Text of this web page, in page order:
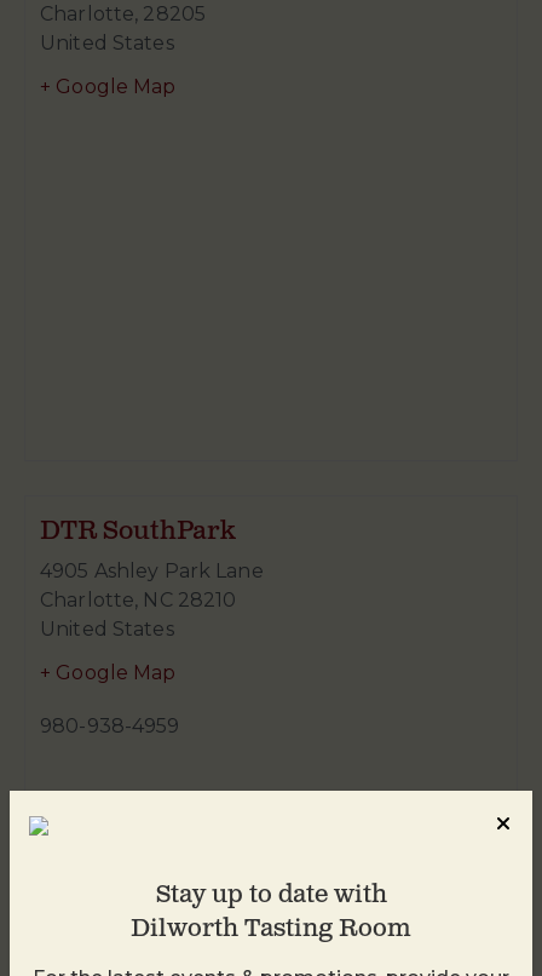
Charlotte, 28205
United States
+ Google Map
DTR SouthPark
4905 Ashley Park Lane
Charlotte, NC 28210
United States
+ Google Map
980-938-4959
Stay up to date with
Dilworth Tasting Room